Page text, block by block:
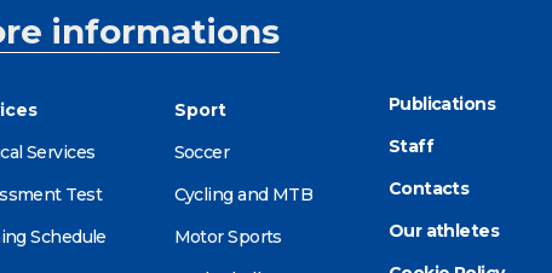
informations
Services
Test
Schedule
Sport
Soccer
Cycling and MTB
Motor Sports
Publications
Staff
Contacts
Our athletes